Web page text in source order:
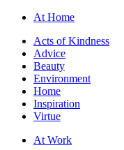
At Home
Acts of Kindness
Advice
Beauty
Environment
Home
Inspiration
Virtue
At Work